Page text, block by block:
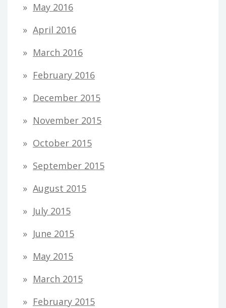
May 2016
April 2016
March 2016
February 2016
December 2015
November 2015
October 2015
September 2015
August 2015
July 2015
June 2015
May 2015
March 2015
February 2015